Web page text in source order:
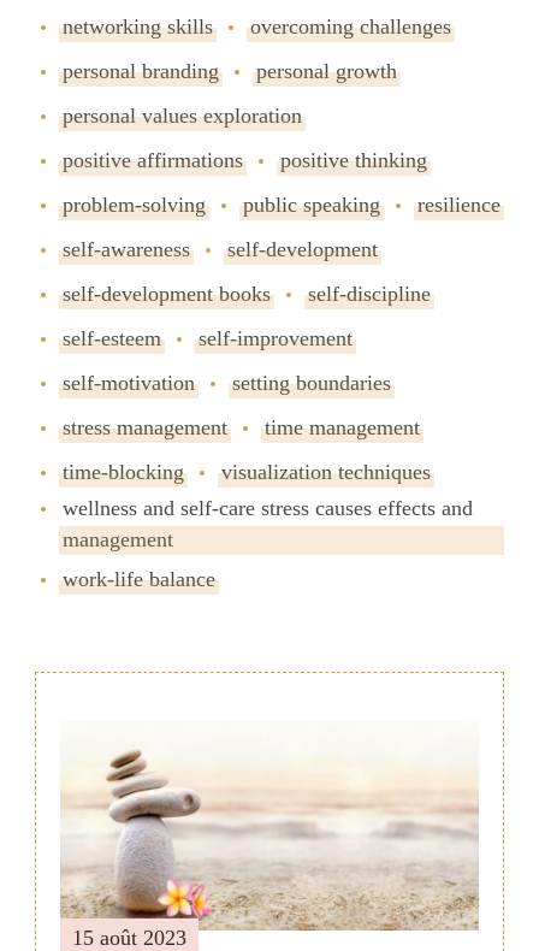
networking skills
overcoming challenges
personal branding
personal growth
personal values exploration
positive affirmations
positive thinking
problem-solving
public speaking
resilience
self-awareness
self-development
self-development books
self-discipline
self-esteem
self-improvement
self-motivation
setting boundaries
stress management
time management
time-blocking
visualization techniques
wellness and self-care stress causes effects and
management
work-life balance
Navigation
de
publication
15 août 2023